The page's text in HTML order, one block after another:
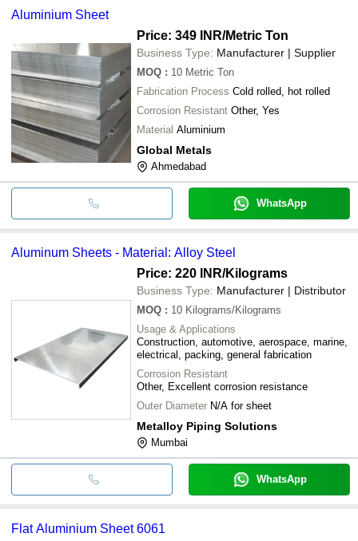
Aluminium Sheet
Price: 349 INR/Metric Ton
Business Type: Manufacturer | Supplier
MOQ : 10 Metric Ton
Fabrication Process Cold rolled, hot rolled
Corrosion Resistant Other, Yes
Material Aluminium
Global Metals
Ahmedabad
WhatsApp
Aluminum Sheets - Material: Alloy Steel
Price: 220 INR/Kilograms
Business Type: Manufacturer | Distributor
MOQ : 10 Kilograms/Kilograms
Usage & Applications
Construction, automotive, aerospace, marine,
electrical, packing, general fabrication
Corrosion Resistant
Other, Excellent corrosion resistance
Outer Diameter N/A for sheet
Metalloy Piping Solutions
Mumbai
WhatsApp
Flat Aluminium Sheet 6061